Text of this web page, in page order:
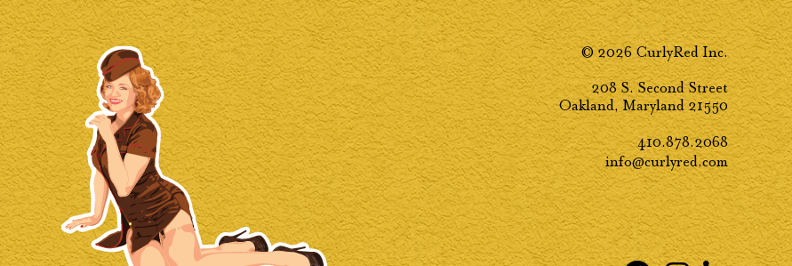
© 2026 CurlyRed Inc.
208 S. Second Street
Oakland, Maryland 21550
410.878.2068
info@curlyred.com